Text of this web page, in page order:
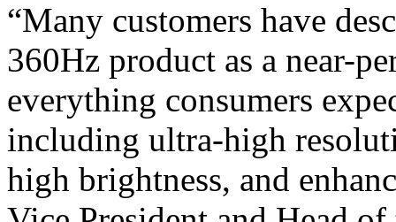
“Many customers have
360Hz product as a near-
everything consumers
including ultra-high
high brightness, and